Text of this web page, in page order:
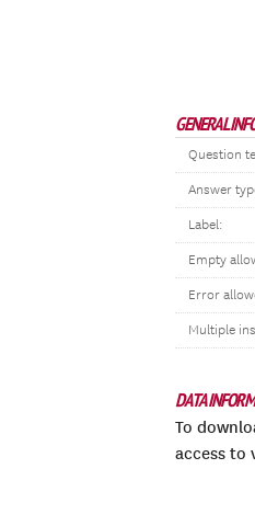
GENERAL
Question
Answer
Label:
Empty
Error
Multiple
DATA
To
access to